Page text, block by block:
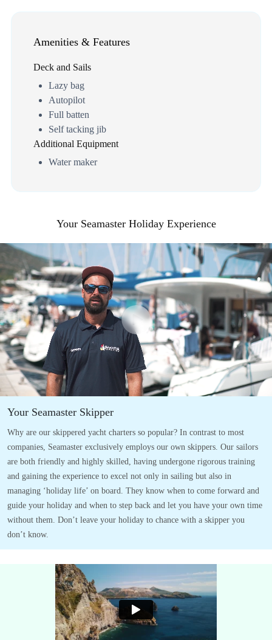
Amenities & Features
Deck and Sails
Lazy bag
Autopilot
Full batten
Self tacking jib
Additional Equipment
Water maker
Your Seamaster Holiday Experience
Your Seamaster Skipper
Why are our skippered yacht charters so popular? In contrast to most
companies, Seamaster exclusively employs our own skippers. Our sailors
are both friendly and highly skilled, having undergone rigorous training
and gaining the experience to excel not only in sailing but also in
managing ‘holiday life’ on board. They know when to come forward and
guide your holiday and when to step back and let you have your own time
without them. Don’t leave your holiday to chance with a skipper you
don’t know.